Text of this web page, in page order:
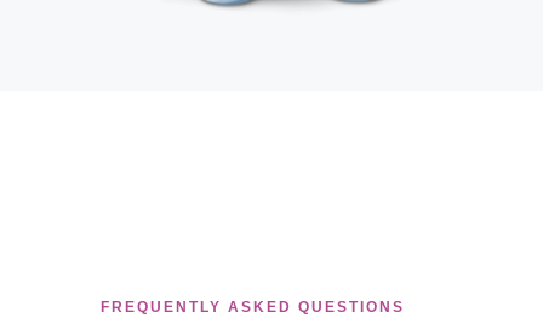
FREQUENTLY ASKED QUESTIONS